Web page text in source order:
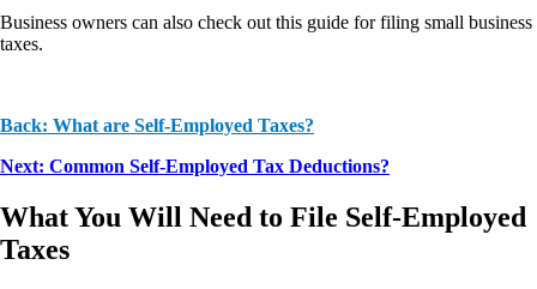
Business owners can also check out this guide for filing small business
taxes.
Back: What are Self-Employed Taxes?
Next: Common Self-Employed Tax Deductions?
What You Will Need to File Self-Employed
Taxes